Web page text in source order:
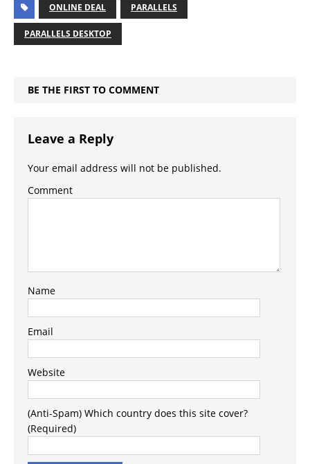
ONLINE DEAL PARALLELS
PARALLELS DESKTOP
BE THE FIRST TO COMMENT
Leave a Reply
Your email address will not be published.
Comment
Name
Email
Website
(Anti-Spam) Which country does this site cover?
(Required)